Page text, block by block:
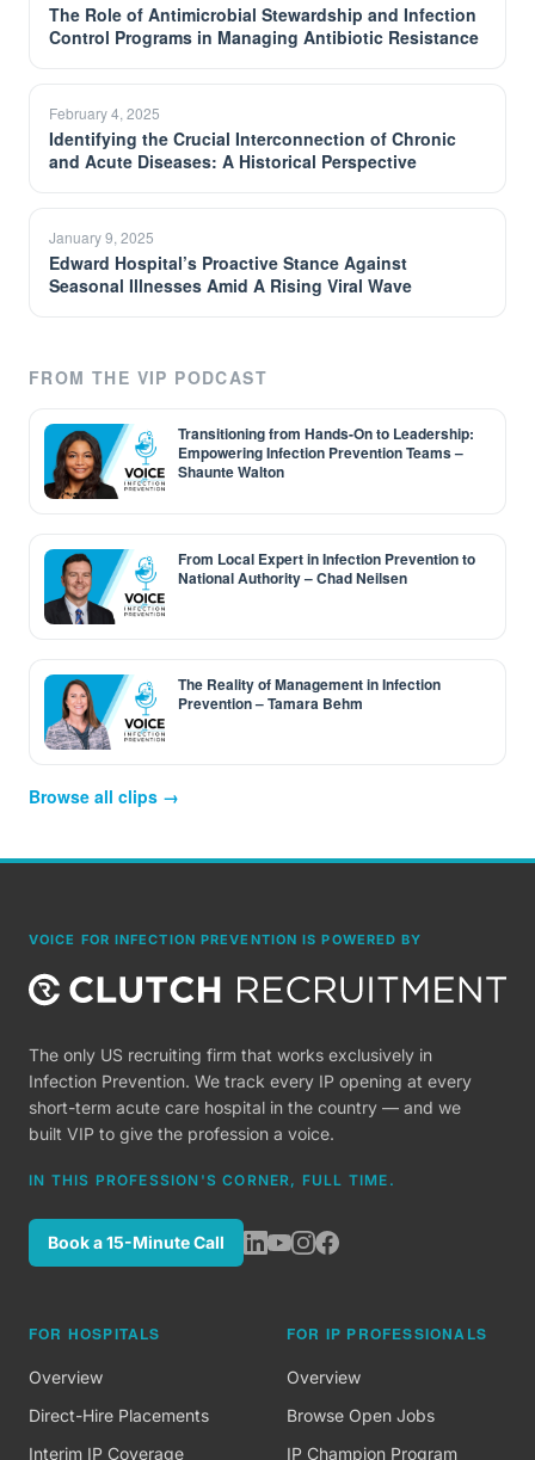
The Role of Antimicrobial Stewardship and Infection
Control Programs in Managing Antibiotic Resistance
February 4, 2025
Identifying the Crucial Interconnection of Chronic
and Acute Diseases: A Historical Perspective
January 9, 2025
Edward Hospital’s Proactive Stance Against
Seasonal Illnesses Amid A Rising Viral Wave
FROM THE VIP PODCAST
Transitioning from Hands-On to Leadership:
Empowering Infection Prevention Teams –
Shaunte Walton
From Local Expert in Infection Prevention to
National Authority – Chad Neilsen
The Reality of Management in Infection
Prevention – Tamara Behm
Browse all clips →
VOICE FOR INFECTION PREVENTION IS POWERED BY
The only US recruiting firm that works exclusively in
Infection Prevention. We track every IP opening at every
short-term acute care hospital in the country — and we
built VIP to give the profession a voice.
IN THIS PROFESSION'S CORNER, FULL TIME.
Book a 15-Minute Call
FOR HOSPITALS
Overview
Direct-Hire Placements
Interim IP Coverage
FOR IP PROFESSIONALS
Overview
Browse Open Jobs
IP Champion Program